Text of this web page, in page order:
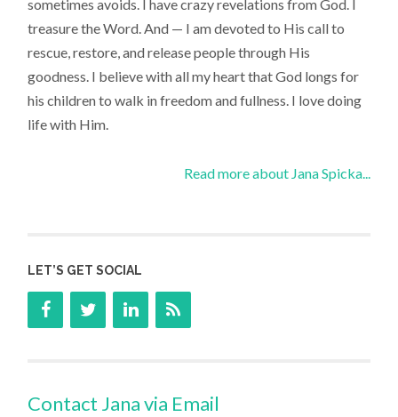
sometimes avoids. I have crazy revelations from God. I
treasure the Word. And — I am devoted to His call to
rescue, restore, and release people through His
goodness. I believe with all my heart that God longs for
his children to walk in freedom and fullness. I love doing
life with Him.
Read more about Jana Spicka...
LET’S GET SOCIAL
Contact Jana via Email